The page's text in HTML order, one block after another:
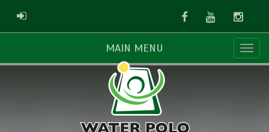
ADMIN LOGIN FacebookYoutube
MAIN MENU